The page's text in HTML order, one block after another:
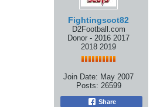
Fightingscot82
D2Football.com
Donor - 2016 2017
2018 2019
Join Date: May 2007
Posts: 26599
Share